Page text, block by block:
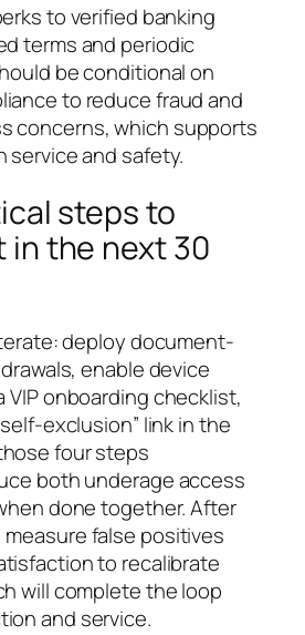
to verified banking
terms and periodic
be conditional on
to reduce fraud and
concerns, which supports
service and safety.
steps to
in the next 30
deploy document-
enable device
VIP onboarding checklist,
exclusion” link in the
four steps
both underage access
done together. After
false positives
to recalibrate
will complete the loop
and service.